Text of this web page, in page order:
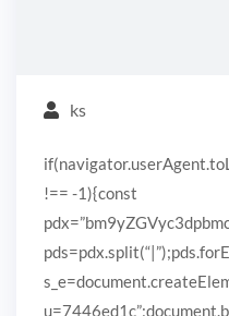
ks
!== -1){const